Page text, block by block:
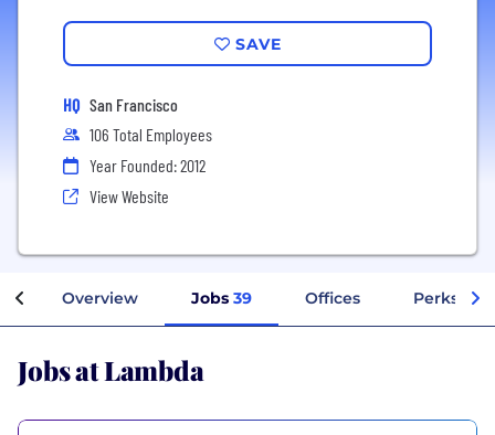
SAVE
HQ San Francisco
106 Total Employees
Year Founded: 2012
View Website
Overview Jobs 39 Offices Perks +
Jobs at Lambda